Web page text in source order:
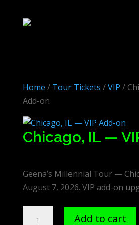
Home / Tour Tickets /VIP /
Add-on
Chicago, IL —
Geena’s Millennial Tour —
August 7, 2026. VIP add-on
Add to cart